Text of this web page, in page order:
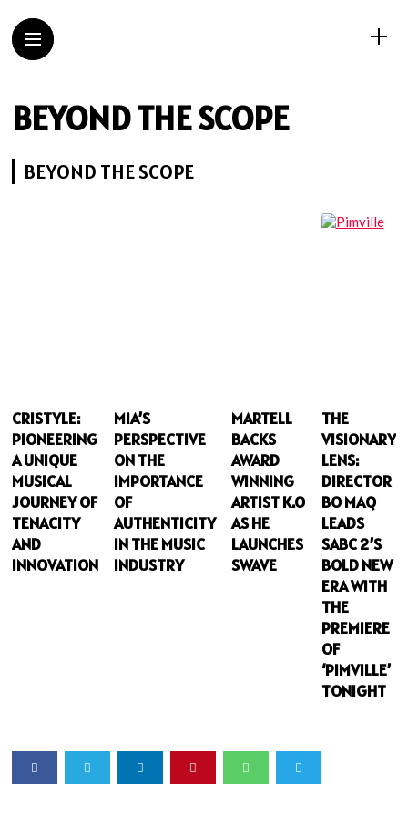
BEYOND THE SCOPE
BEYOND THE SCOPE
CRISTYLE:
PIONEERING
A UNIQUE
MUSICAL
JOURNEY OF
TENACITY
AND
INNOVATION
MIA’S
PERSPECTIVE
ON THE
IMPORTANCE
OF
AUTHENTICITY
IN THE MUSIC
INDUSTRY
MARTELL
BACKS
AWARD
WINNING
ARTIST K.O
AS HE
LAUNCHES
SWAVE
THE
VISIONARY
LENS:
DIRECTOR
BO MAQ
LEADS
SABC 2’S
BOLD NEW
ERA WITH
THE
PREMIERE
OF
‘PIMVILLE’
TONIGHT